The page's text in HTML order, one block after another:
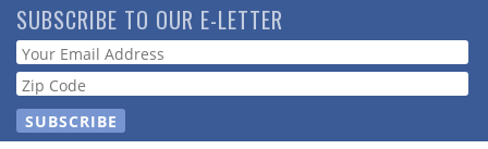
Skip
to
main
content
SUBSCRIBE TO OUR E-LETTER
Webform